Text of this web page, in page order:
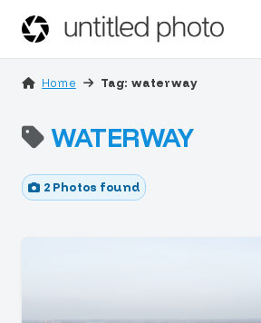
Home Tag: waterway
WATERWAY
2 Photos found